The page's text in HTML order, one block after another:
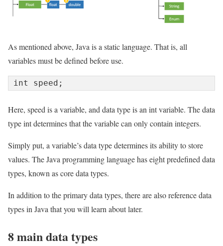
As mentioned above, Java is a static language. That is, all
variables must be defined before use.
int speed;
Here, speed is a variable, and data type is an int variable. The data
type int determines that the variable can only contain integers.
Simply put, a variable’s data type determines its ability to store
values. The Java programming language has eight predefined data
types, known as core data types.
In addition to the primary data types, there are also reference data
types in Java that you will learn about later.
8 main data types